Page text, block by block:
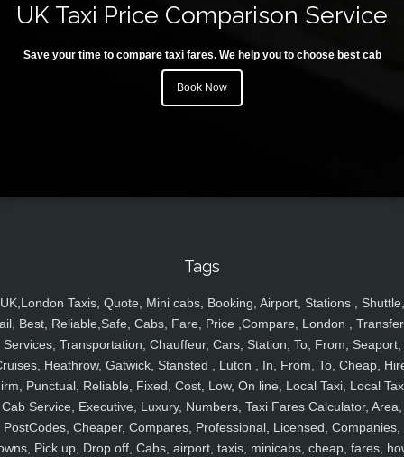
UK Taxi Price Comparison Service
Save your time to compare taxi fares. We help you to choose best cab
Book Now
Tags
UK,London Taxis, Quote, Mini cabs, Booking, Airport, Stations , Shuttle,
Best, Reliable,Safe, Cabs, Fare, Price ,Compare, London ,
Services, Transportation, Chauffeur, Cars, Station, To, From, Seaport,
Heathrow, Gatwick, Stansted , Luton , In, From, To, Cheap,
Punctual, Reliable, Fixed, Cost, Low, On line, Local Taxi, Local
Cab Service, Executive, Luxury, Numbers, Taxi Fares Calculator, Area,
PostCodes, Cheaper, Compares, Professional, Licensed, Companies,
Pick up, Drop off, Cabs, airport, taxis, minicabs, cheap, fares,